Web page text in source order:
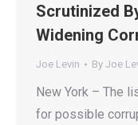
Scrutinized
Widening
Joe Levin By Joe
New York – The
for possible